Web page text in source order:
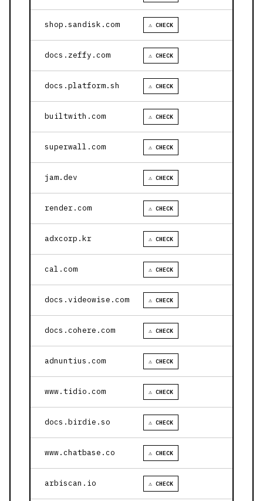
shop.sandisk.com ⚠ CHECK
docs.zeffy.com ⚠ CHECK
docs.platform.sh ⚠ CHECK
builtwith.com ⚠ CHECK
superwall.com ⚠ CHECK
jam.dev ⚠ CHECK
render.com ⚠ CHECK
adxcorp.kr ⚠ CHECK
cal.com ⚠ CHECK
docs.videowise.com ⚠ CHECK
docs.cohere.com ⚠ CHECK
adnuntius.com ⚠ CHECK
www.tidio.com ⚠ CHECK
docs.birdie.so ⚠ CHECK
www.chatbase.co ⚠ CHECK
arbiscan.io ⚠ CHECK